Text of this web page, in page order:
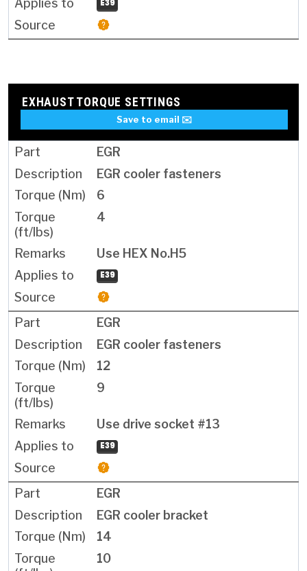
E39
EXHAUST TORQUE SETTINGS
Save to email ✉️
EGR
EGR cooler fasteners
6
4
Use HEX No.H5
E39
EGR
EGR cooler fasteners
12
9
Use drive socket #13
E39
EGR
EGR cooler bracket
14
10